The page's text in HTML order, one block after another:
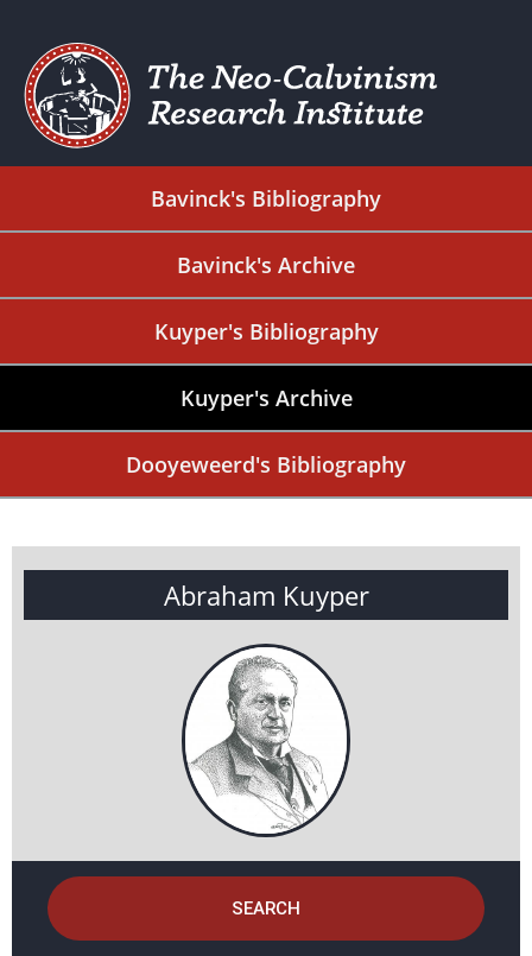
Bavinck's Bibliography
Bavinck's Archive
Kuyper's Bibliography
Kuyper's Archive
Dooyeweerd's Bibliography
Abraham Kuyper
SEARCH